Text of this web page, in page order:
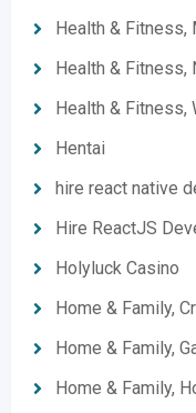
Health & Fitness,
Health & Fitness,
Health & Fitness,
Hentai
hire react native
Hire ReactJS
Holyluck Casino
Home & Family,
Home & Family,
Home & Family,